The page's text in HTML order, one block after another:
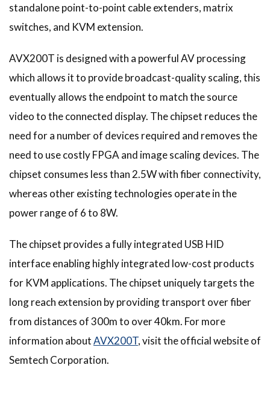
standalone point-to-point cable extenders, matrix
switches, and KVM extension.
AVX200T is designed with a powerful AV processing
which allows it to provide broadcast-quality scaling, this
eventually allows the endpoint to match the source
video to the connected display. The chipset reduces the
need for a number of devices required and removes the
need to use costly FPGA and image scaling devices. The
chipset consumes less than 2.5W with fiber connectivity,
whereas other existing technologies operate in the
power range of 6 to 8W.
The chipset provides a fully integrated USB HID
interface enabling highly integrated low-cost products
for KVM applications. The chipset uniquely targets the
long reach extension by providing transport over fiber
from distances of 300m to over 40km. For more
information aboutAVX200T, visit the official website of
Semtech Corporation.